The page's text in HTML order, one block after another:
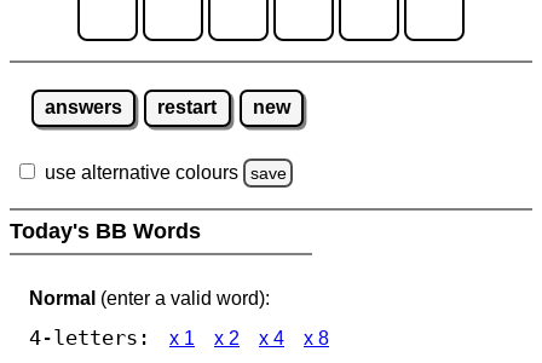
answers restart new
use alternative colours save
Today's BB Words
Normal (enter a valid word):
4-letters: x 1 x 2 x 4 x 8